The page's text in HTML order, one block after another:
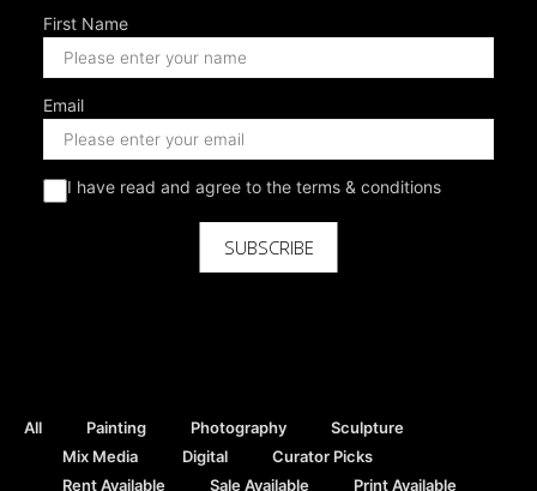
First Name
Email
I have read and agree to the terms & conditions
SUBSCRIBE
All Painting Photography
Sculpture
Mix Media
Digital
Curator Picks
Rent Available
Sale Available Print Available